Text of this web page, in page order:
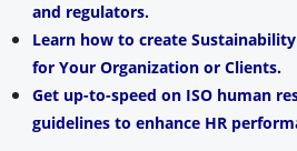
and regulators.
Learn how to create
for Your Organization or Clients.
Get up-to-speed on ISO human
guidelines to enhance HR